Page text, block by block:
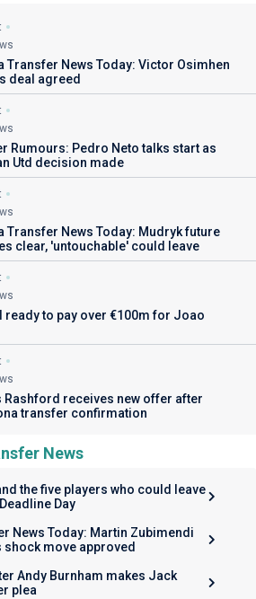
Transfer News Today: Victor Osimhen
deal agreed
Rumours: Pedro Neto talks start as
Utd decision made
Transfer News Today: Mudryk future
clear, 'untouchable' could leave
ready to pay over €100m for Joao
Rashford receives new offer after
transfer confirmation
News
the five players who could leave
Day
News Today: Martin Zubimendi
move approved
Andy Burnham makes Jack
plea